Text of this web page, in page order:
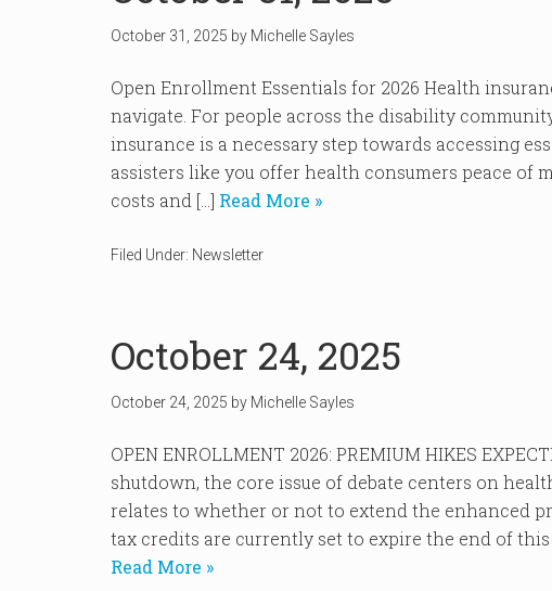
October 31, 2025 by Michelle Sayles
Open Enrollment Essentials for 2026 Health
navigate. For people across the disability
insurance is a necessary step towards accessing
assisters like you offer health consumers peace of
costs and […] Read More »
Filed Under: Newsletter
October 24, 2025
October 24, 2025 by Michelle Sayles
OPEN ENROLLMENT 2026: PREMIUM HIKES
shutdown, the core issue of debate centers on
relates to whether or not to extend the enhanced
tax credits are currently set to expire the end of this
Read More »